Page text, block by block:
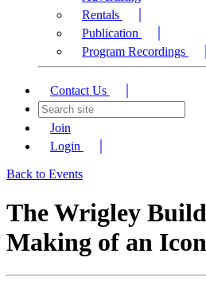
Rentals
Publication
Program Recordings
Contact Us
Join
Login
Back to Events
The Wrigley
Making of an Icon